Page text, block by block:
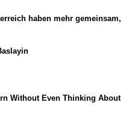
haben mehr gemeinsam,
Without Even Thinking About